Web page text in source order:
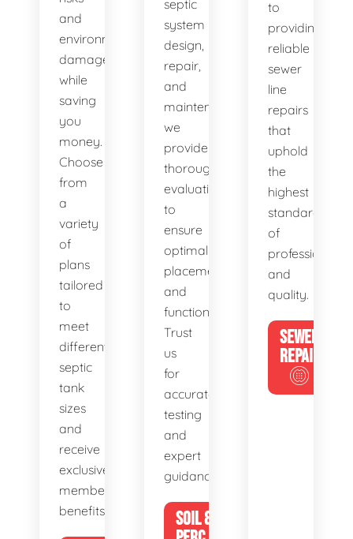
and
environmental
damage
while
saving
you
money.
Choose
from
a
variety
of
plans
tailored
to
meet
different
septic
tank
sizes
and
receive
exclusive
member
benefits.
septic
system
design,
repair,
and
maintenance,
we
provide
thorough
evaluations
to
ensure
optimal
placement
and
functionality.
Trust
us
for
accurate
testing
and
expert
guidance.
SOIL &
to
providing
reliable
sewer
line
repairs
that
uphold
the
highest
standards
of
and
quality.
SEWER
REPAIR